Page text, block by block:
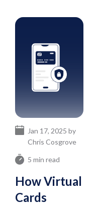
5 min read
How Virtual
Cards
Jan 17, 2025 by
Chris Cosgrove